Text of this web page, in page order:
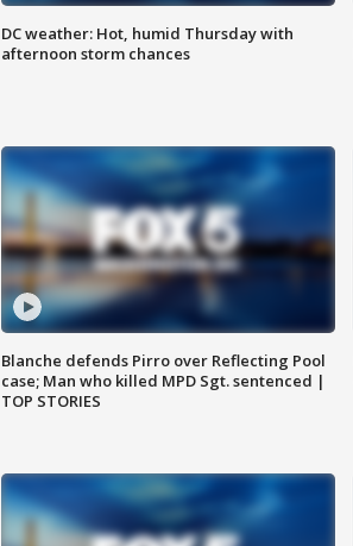
DC weather: Hot, humid Thursday with
afternoon storm chances
Blanche defends Pirro over Reflecting Pool
case; Man who killed MPD Sgt. sentenced |
TOP STORIES